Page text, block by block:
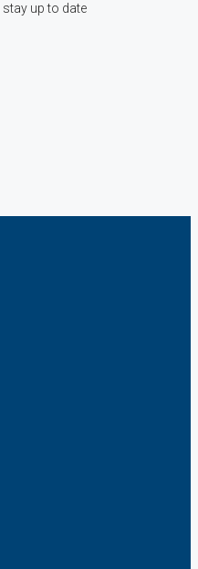
up to date